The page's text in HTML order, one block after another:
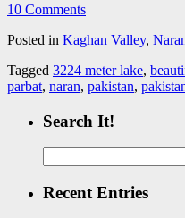
10 Comments
Posted in Kaghan Valley,
Tagged 3224 meter lake,
parbat, naran, pakistan,
Search It!
for:
Recent Entries